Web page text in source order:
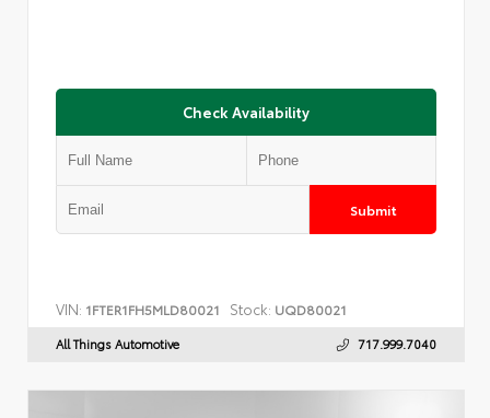
Check Availability
Submit
VIN: 1FTER1FH5MLD80021 Stock: UQD80021
All Things Automotive 717.999.7040